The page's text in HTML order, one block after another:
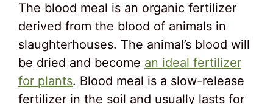
The blood meal is an organic fertilizer
derived from the blood of animals in
slaughterhouses. The animal’s blood will
be dried and become an ideal fertilizer
for plants. Blood meal is a slow-release
fertilizer in the soil and usually lasts for